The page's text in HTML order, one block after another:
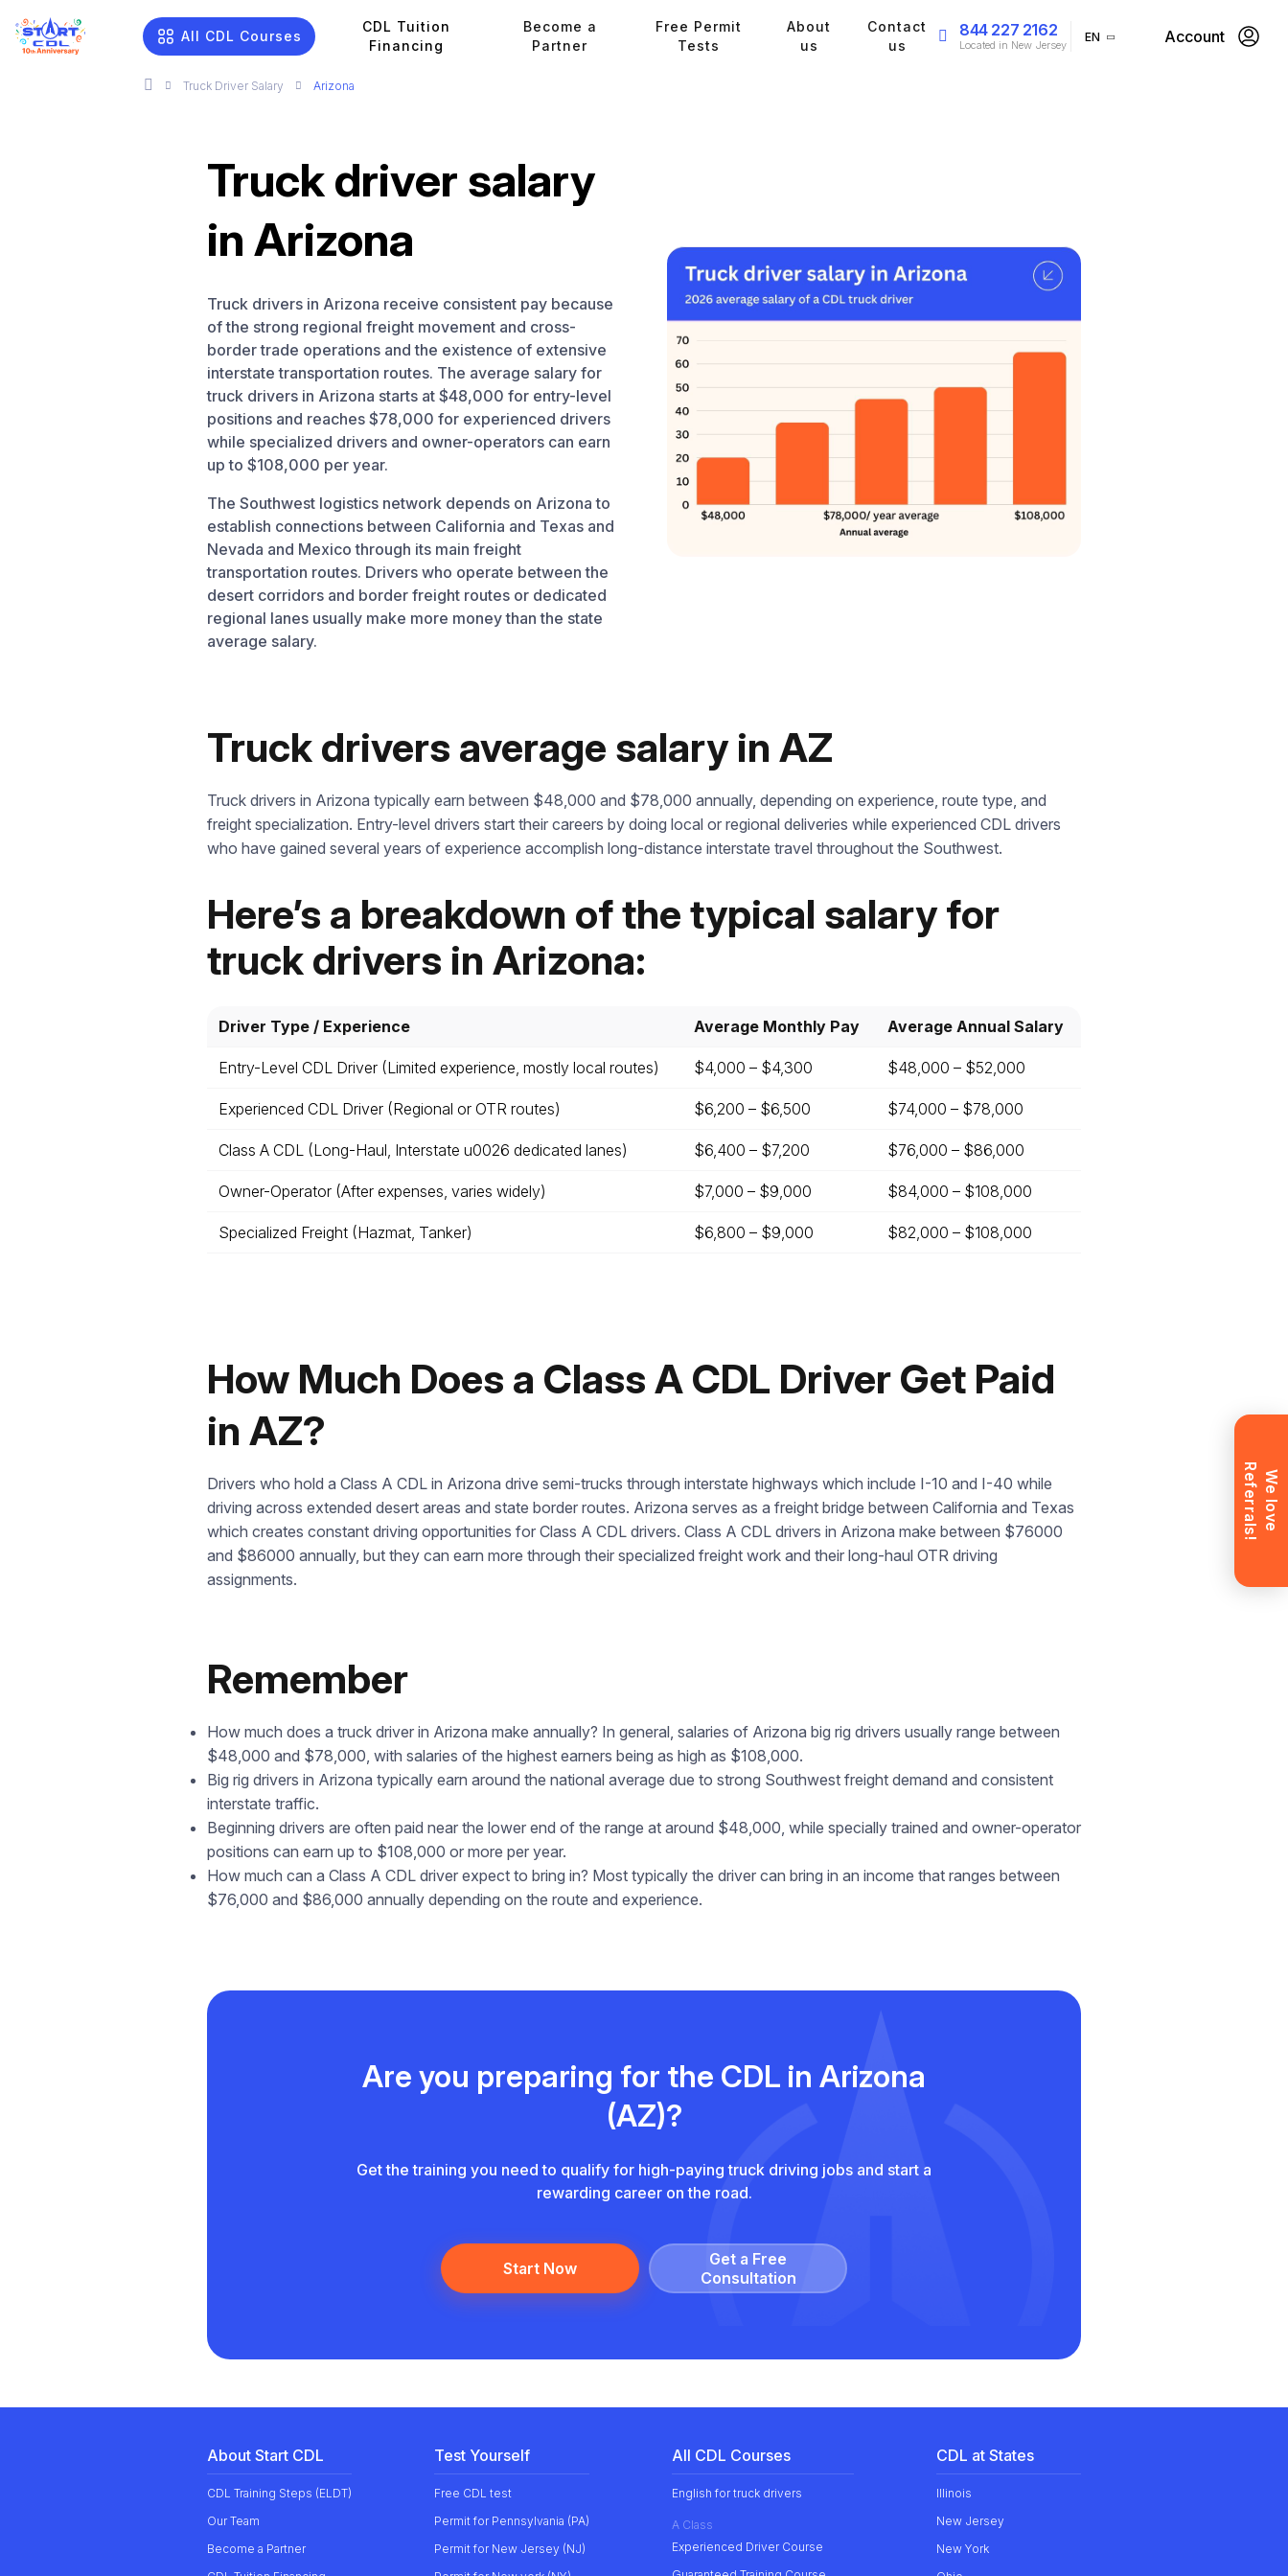
All CDL Courses
CDL Tuition
Financing
Become a
Partner
Free Permit
Tests
About
us
Contact
us
844 227 2162
Located in New Jersey
EN Account
Truck Driver Salary Arizona
Truck driver salary
in Arizona
Truck drivers in Arizona receive consistent pay because
of the strong regional freight movement and cross-
border trade operations and the existence of extensive
interstate transportation routes. The average salary for
truck drivers in Arizona starts at $48,000 for entry-level
positions and reaches $78,000 for experienced drivers
while specialized drivers and owner-operators can earn
up to $108,000 per year.
The Southwest logistics network depends on Arizona to
establish connections between California and Texas and
Nevada and Mexico through its main freight
transportation routes. Drivers who operate between the
desert corridors and border freight routes or dedicated
regional lanes usually make more money than the state
average salary.
Truck drivers average salary in AZ
Truck drivers in Arizona typically earn between $48,000 and $78,000 annually, depending on experience, route type, and
freight specialization. Entry-level drivers start their careers by doing local or regional deliveries while experienced CDL drivers
who have gained several years of experience accomplish long-distance interstate travel throughout the Southwest.
Here’s a breakdown of the typical salary for
truck drivers in Arizona:
Driver Type / Experience Average Monthly Pay Average Annual Salary
Entry-Level CDL Driver (Limited experience, mostly local routes) $4,000 – $4,300 $48,000 – $52,000
Experienced CDL Driver (Regional or OTR routes) $6,200 – $6,500 $74,000 – $78,000
Class A CDL (Long-Haul, Interstate u0026 dedicated lanes) $6,400 – $7,200 $76,000 – $86,000
Owner-Operator (After expenses, varies widely) $7,000 – $9,000 $84,000 – $108,000
Specialized Freight (Hazmat, Tanker) $6,800 – $9,000 $82,000 – $108,000
How Much Does a Class A CDL Driver Get Paid
in AZ?
Drivers who hold a Class A CDL in Arizona drive semi-trucks through interstate highways which include I-10 and I-40 while
driving across extended desert areas and state border routes. Arizona serves as a freight bridge between California and Texas
which creates constant driving opportunities for Class A CDL drivers. Class A CDL drivers in Arizona make between $76000
and $86000 annually, but they can earn more through their specialized freight work and their long-haul OTR driving
assignments.
Remember
How much does a truck driver in Arizona make annually? In general, salaries of Arizona big rig drivers usually range between
$48,000 and $78,000, with salaries of the highest earners being as high as $108,000.
Big rig drivers in Arizona typically earn around the national average due to strong Southwest freight demand and consistent
interstate traffic.
Beginning drivers are often paid near the lower end of the range at around $48,000, while specially trained and owner-operator
positions can earn up to $108,000 or more per year.
How much can a Class A CDL driver expect to bring in? Most typically the driver can bring in an income that ranges between
$76,000 and $86,000 annually depending on the route and experience.
Are you preparing for the CDL in Arizona
(AZ)?
Get the training you need to qualify for high-paying truck driving jobs and start a
rewarding career on the road.
Start Now
Get a Free
Сonsultation
About Start CDL
CDL Training Steps (ELDT)
Our Team
Become a Partner
Test Yourself
Free CDL test
Permit for Pennsylvania (PA)
Permit for New Jersey (NJ)
All CDL Courses
English for truck drivers
A Class
Experienced Driver Course
CDL at States
Illinois
New Jersey
New York
Request submitted. We’ll contact you shortly to answer your
questions.
Don’t want to wait? Create your account now and get
instant access to materials (email confirmation required).
Call us
+1 (224) 520-3169
W
e
l
o
v
e
Re
f
e
r
r
a
l
s
!